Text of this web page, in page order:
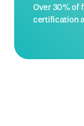
Over 30% of
certification